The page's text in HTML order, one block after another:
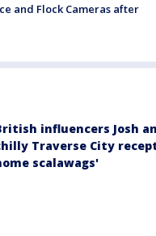
and Flock Cameras after
influencers Josh
Traverse City
scalawags'